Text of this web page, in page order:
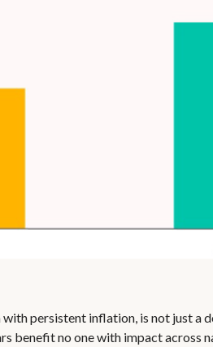
persistent inflation, is not just a
benefit no one with impact across